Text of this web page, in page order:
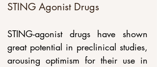
STING Agonist Drugs
STING-agonist drugs have shown
great potential in preclinical studies,
arousing optimism for their use in